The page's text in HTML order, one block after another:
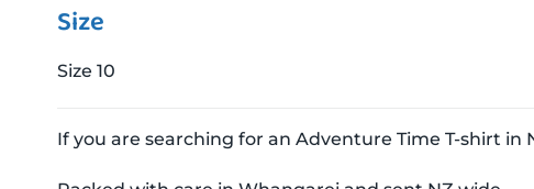
Size
Size 10
If you are searching for an Adventure Time T-shirt in